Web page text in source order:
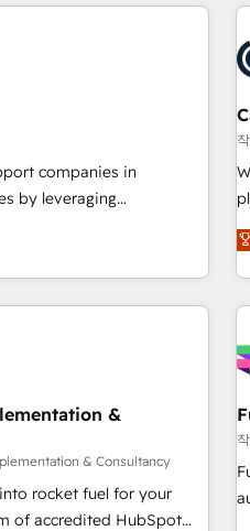
platform and
finding solutions that fit
the way for
Frog has been nothing
of experience and quality
partner capable of
for our most
companies in
by leveraging
marketing and sales
offer spans from
in CRM onboarding
sales & marketing
and
their autonomy. Get
implementation and
platform into your digital
in deploying your
provide support tailored
&
& Consultancy
rocket fuel for your